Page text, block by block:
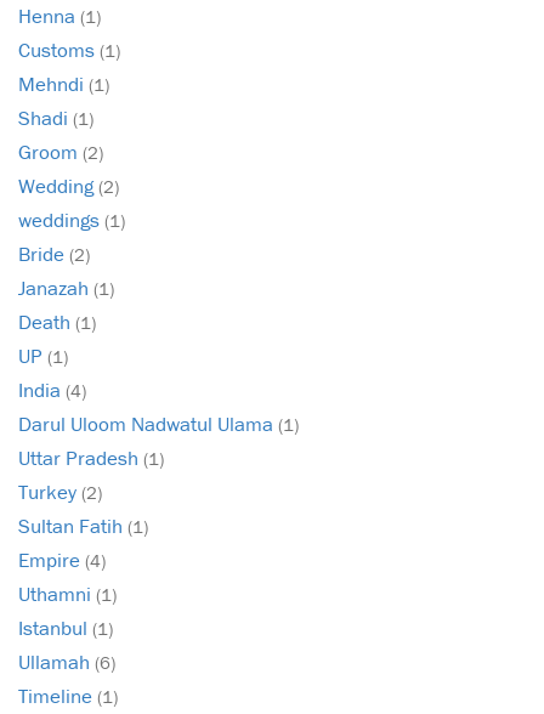
Henna (1)
Customs (1)
Mehndi (1)
Shadi (1)
Groom (2)
Wedding(2)
weddings (1)
Bride (2)
Janazah (1)
Death (1)
UP (1)
India (4)
Darul Uloom Nadwatul Ulama (1)
Uttar Pradesh (1)
Turkey (2)
Sultan Fatih (1)
Empire (4)
Uthamni (1)
Istanbul (1)
Ullamah (6)
Timeline (1)